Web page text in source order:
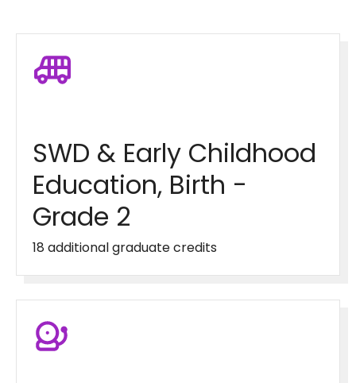
SWD & Early Childhood
Education, Birth -
Grade 2
18 additional graduate credits